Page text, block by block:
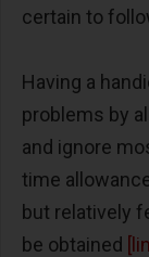
certain to
Having a
problems by
and ignore
time
but relatively
be obtained